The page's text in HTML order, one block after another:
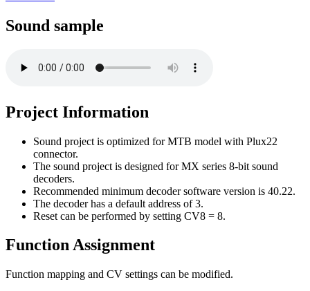
Sound sample
Project Information
Sound project is optimized for MTB model with Plux22
connector.
The sound project is designed for MX series 8-bit sound
decoders.
Recommended minimum decoder software version is 40.22.
The decoder has a default address of 3.
Reset can be performed by setting CV8 = 8.
Function Assignment
Function mapping and CV settings can be modified.